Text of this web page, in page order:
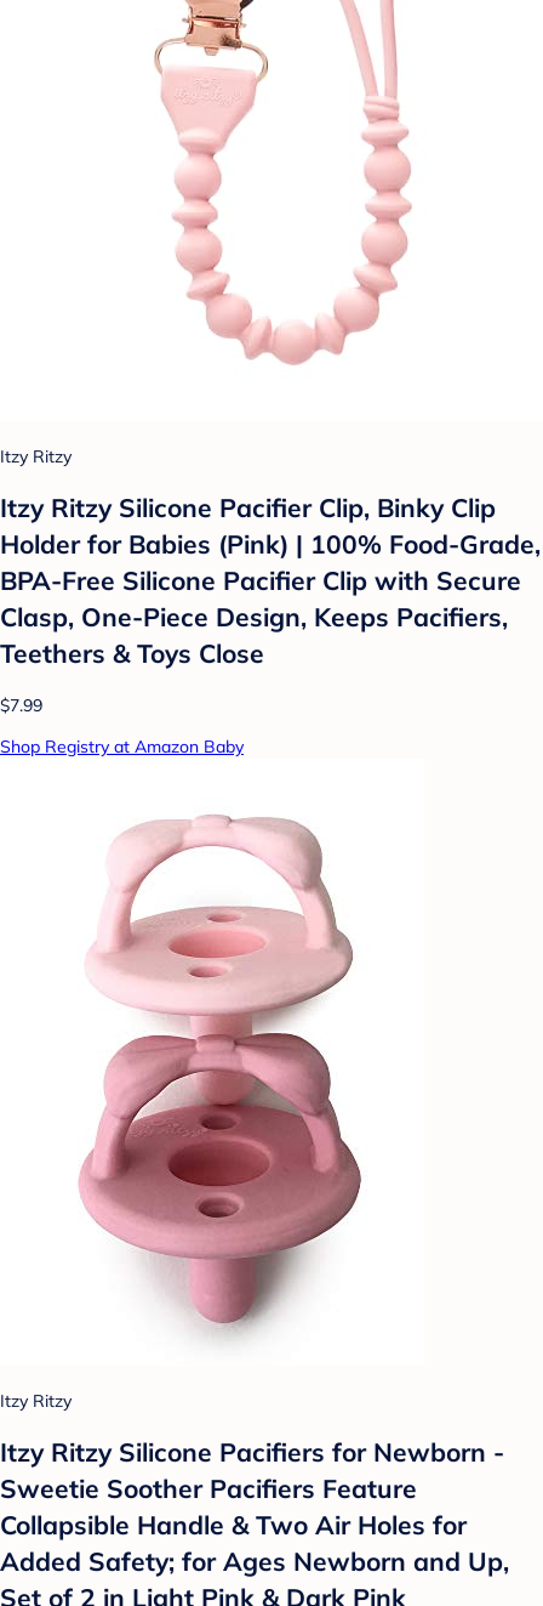
Itzy Ritzy
Itzy Ritzy Silicone Pacifier Clip, Binky Clip
Holder for Babies (Pink) | 100% Food-Grade,
BPA-Free Silicone Pacifier Clip with Secure
Clasp, One-Piece Design, Keeps Pacifiers,
Teethers & Toys Close
$7.99
Shop Registry at Amazon Baby
Itzy Ritzy
Itzy Ritzy Silicone Pacifiers for Newborn -
Sweetie Soother Pacifiers Feature
Collapsible Handle & Two Air Holes for
Added Safety; for Ages Newborn and Up,
Set of 2 in Light Pink & Dark Pink